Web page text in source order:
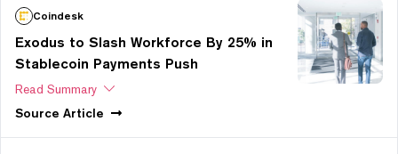
Coindesk
Exodus to Slash Workforce By 25% in
Stablecoin Payments Push
Read Summary
Source Article